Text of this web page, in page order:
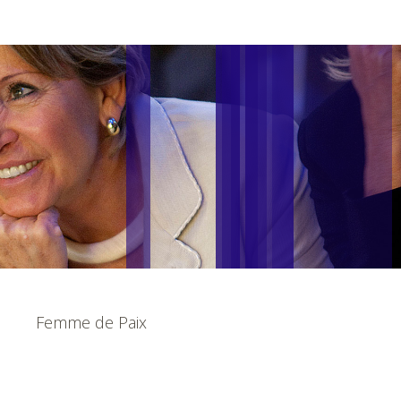
Femme de Paix